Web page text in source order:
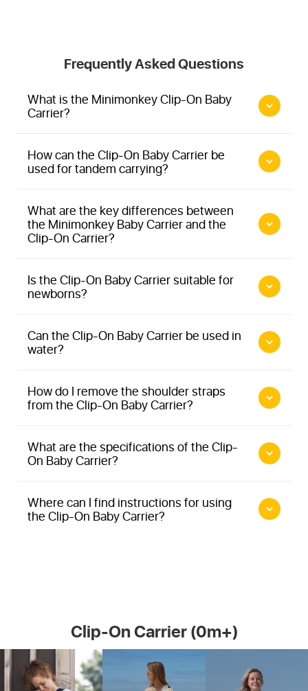
Frequently Asked Questions
What is the Minimonkey Clip-On Baby
Carrier?
More information about Minimonkey Clip-On Baby
How can the Clip-On Baby Carrier be
used for tandem carrying?
What are the key differences between
the Minimonkey Baby Carrier and the
Clip-On Carrier?
More information about Minimonkey Baby Carrier
Is the Clip-On Baby Carrier suitable for
newborns?
More information about Minimonkey Clip-On Baby
Carrier
Can the Clip-On Baby Carrier be used in
water?
Carrier
How do I remove the shoulder straps
from the Clip-On Baby Carrier?
What are the specifications of the Clip-
On Baby Carrier?
More information about Minimonkey Clip-On Baby
Carrier
Where can I find instructions for using
the Clip-On Baby Carrier?
More information about Instructions
Clip-On Carrier (0m+)